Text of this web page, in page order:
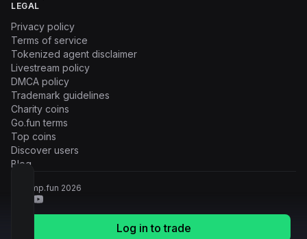
Log in to trade
LEGAL
Privacy policy
Terms of service
Tokenized agent disclaimer
Livestream policy
DMCA policy
Trademark guidelines
Charity coins
Go.fun terms
Top coins
Discover users
Blog
© Pump.fun 2026